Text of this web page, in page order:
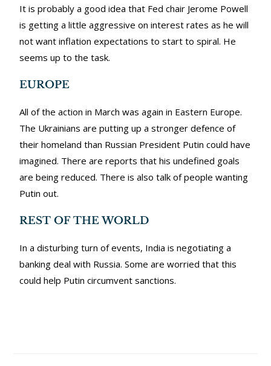
It is probably a good idea that Fed chair Jerome Powell
is getting a little aggressive on interest rates as he will
not want inflation expectations to start to spiral. He
seems up to the task.
EUROPE
All of the action in March was again in Eastern Europe.
The Ukrainians are putting up a stronger defence of
their homeland than Russian President Putin could have
imagined. There are reports that his undefined goals
are being reduced. There is also talk of people wanting
Putin out.
REST OF THE WORLD
In a disturbing turn of events, India is negotiating a
banking deal with Russia. Some are worried that this
could help Putin circumvent sanctions.